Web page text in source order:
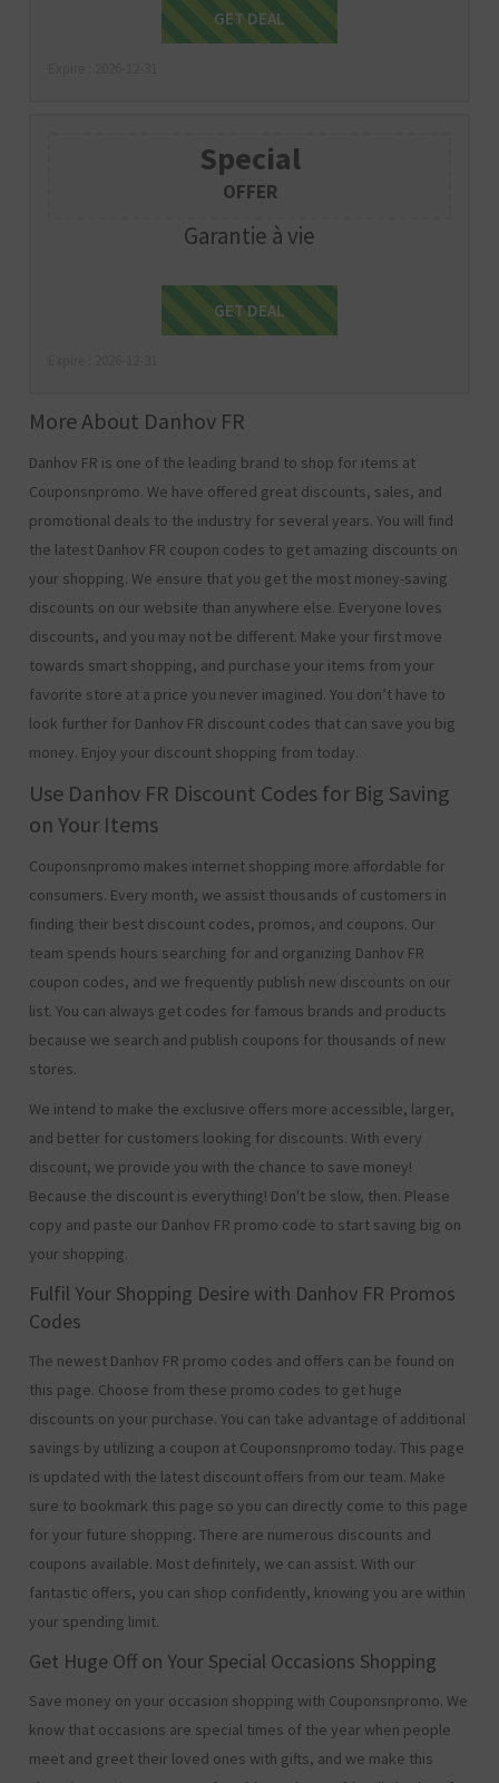
Get Deal
GET DEAL
Special
OFFER
Garantie à vie
Get Deal
GET DEAL
More About Danhov FR
Danhov FR is one of the leading brand to shop for items at
Couponsnpromo. We have offered great discounts, sales, and
promotional deals to the industry for several years. You will find
the latest Danhov FR coupon codes to get amazing discounts on
your shopping. We ensure that you get the most money-saving
discounts on our website than anywhere else. Everyone loves
discounts, and you may not be different. Make your first move
towards smart shopping, and purchase your items from your
favorite store at a price you never imagined. You don’t have to
look further for Danhov FR discount codes that can save you big
money. Enjoy your discount shopping from today.
Use Danhov FR Discount Codes for Big Saving
on Your Items
Couponsnpromo makes internet shopping more affordable for
consumers. Every month, we assist thousands of customers in
finding their best discount codes, promos, and coupons. Our
team spends hours searching for and organizing Danhov FR
coupon codes, and we frequently publish new discounts on our
list. You can always get codes for famous brands and products
because we search and publish coupons for thousands of new
stores.
We intend to make the exclusive offers more accessible, larger,
and better for customers looking for discounts. With every
discount, we provide you with the chance to save money!
Because the discount is everything! Don't be slow, then. Please
copy and paste our Danhov FR promo code to start saving big on
your shopping.
Fulfil Your Shopping Desire with Danhov FR Promos
Codes
The newest Danhov FR promo codes and offers can be found on
this page. Choose from these promo codes to get huge
discounts on your purchase. You can take advantage of additional
savings by utilizing a coupon at Couponsnpromo today. This page
is updated with the latest discount offers from our team. Make
sure to bookmark this page so you can directly come to this page
for your future shopping. There are numerous discounts and
coupons available. Most definitely, we can assist. With our
fantastic offers, you can shop confidently, knowing you are within
your spending limit.
Get Huge Off on Your Special Occasions Shopping
Save money on your occasion shopping with Couponsnpromo. We
know that occasions are special times of the year when people
meet and greet their loved ones with gifts, and we make this